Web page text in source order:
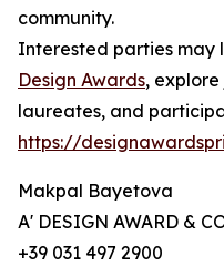
community.
Interested parties may
Design Awards,
laureates, and
https://
Makpal Bayetova
A' DESIGN AWARD &
+39 031 497 2900